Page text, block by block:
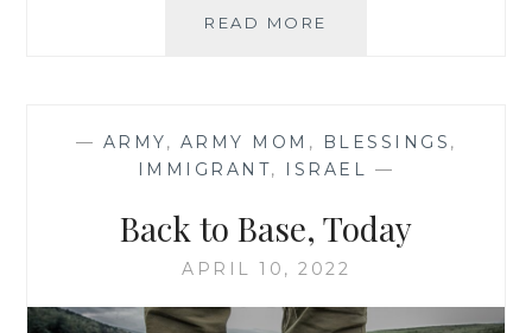
READ MORE
— ARMY, ARMY MOM , BLESSINGS ,
IMMIGRANT, ISRAEL —
Back to Base, Today
APRIL 10, 2022